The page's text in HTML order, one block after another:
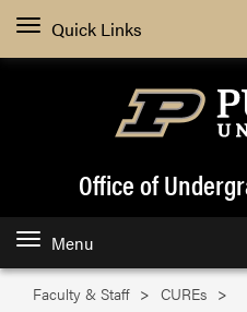
Quick Links
Office of
Menu
Faculty & Staff
CUREs